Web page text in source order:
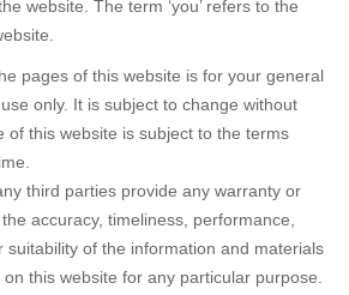
website. The term ‘you’ refers to the
pages of this website is for your general
only. It is subject to change without
of this website is subject to the terms
third parties provide any warranty or
accuracy, timeliness, performance,
suitability of the information and materials
this website for any particular purpose.